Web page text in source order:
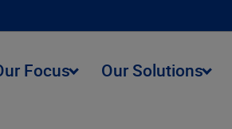
Focus Our Solutions